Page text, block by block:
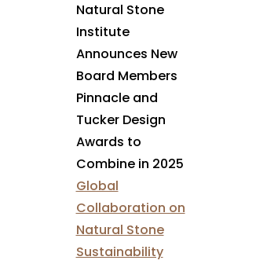
Natural Stone
Institute
Announces New
Board Members
Pinnacle and
Tucker Design
Awards to
Combine in 2025
Global
Collaboration on
Natural Stone
Sustainability